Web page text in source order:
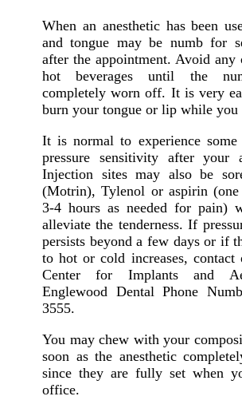
When an anesthetic has been
and tongue may be numb for
after the appointment. Avoid any
hot beverages until the
completely worn off. It is very
burn your tongue or lip while you
It is normal to experience
pressure sensitivity after your
Injection sites may also be
(Motrin), Tylenol or aspirin
3-4 hours as needed for pain)
alleviate the tenderness. If
persists beyond a few days or if
to hot or cold increases,
Center for Implants and
Englewood Dental Phone
3555.
You may chew with your
soon as the anesthetic
since they are fully set when
office.